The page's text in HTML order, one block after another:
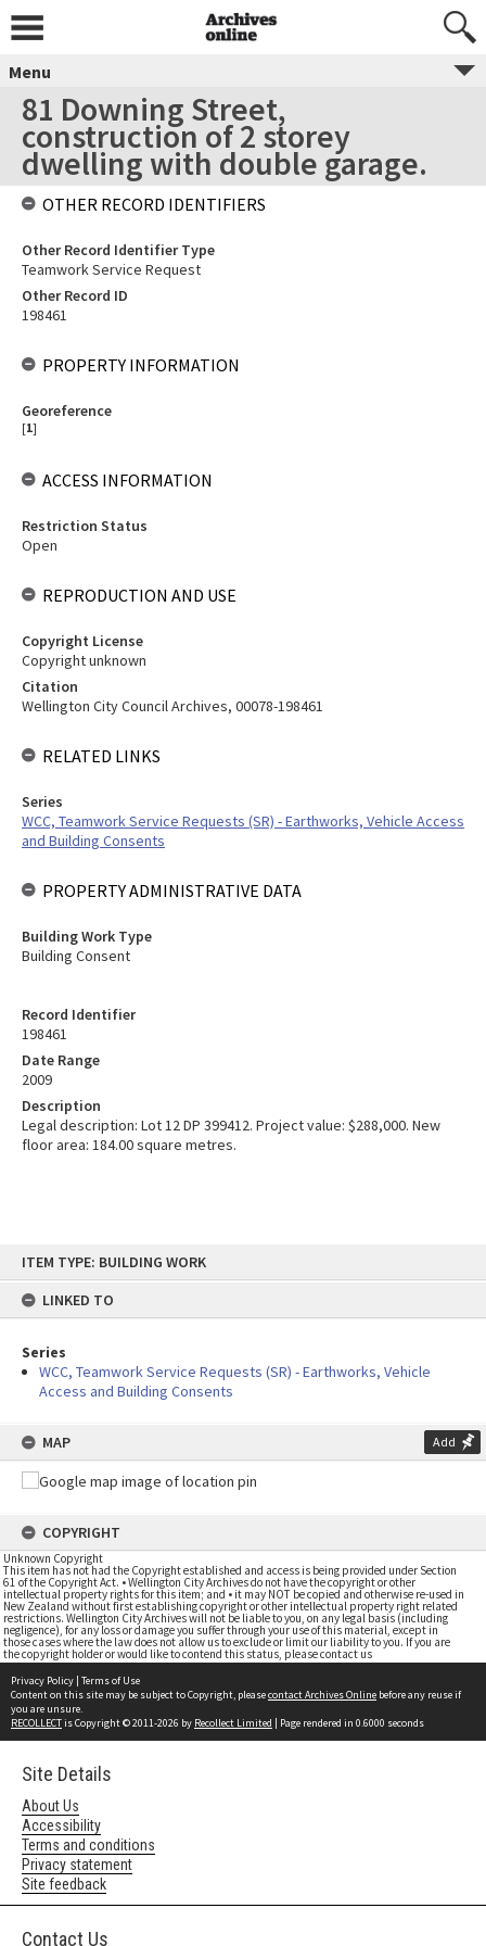
content
ITEM TYPE: BUILDING WORK
LINKED TO
Series
WCC, Teamwork Service Requests (SR) - Earthworks, Vehicle
Access and Building Consents
MAP Add
COPYRIGHT
Unknown Copyright
This item has not had the Copyright established and access is being provided under Section
61 of the Copyright Act. • Wellington City Archives do not have the copyright or other
intellectual property rights for this item; and • it may NOT be copied and otherwise re-used in
New Zealand without first establishing copyright or other intellectual property right related
restrictions. Wellington City Archives will not be liable to you, on any legal basis (including
negligence), for any loss or damage you suffer through your use of this material, except in
those cases where the law does not allow us to exclude or limit our liability to you. If you are
the copyright holder or would like to contend this status, please contact us
Menu
81 Downing Street,
construction of 2 storey
dwelling with double garage.
Record Identifier
198461
Date Range
2009
Description
Legal description: Lot 12 DP 399412. Project value: $288,000. New
floor area: 184.00 square metres.
OTHER RECORD IDENTIFIERS
Other Record Identifier Type
Teamwork Service Request
Other Record ID
198461
PROPERTY INFORMATION
Georeference
[1]
ACCESS INFORMATION
Restriction Status
Open
REPRODUCTION AND USE
Copyright License
Copyright unknown
Citation
Wellington City Council Archives, 00078-198461
RELATED LINKS
Series
WCC, Teamwork Service Requests (SR) - Earthworks, Vehicle Access
and Building Consents
PROPERTY ADMINISTRATIVE DATA
Building Work Type
Building Consent
Privacy Policy | Terms of Use
Content on this site may be subject to Copyright, pleasecontact Archives Online before any reuse if
you are unsure.
RECOLLECTis Copyright © 2011-2026 by Recollect Limited | Page rendered in 0.6000 seconds
Site Details
About Us
Accessibility
Terms and conditions
Privacy statement
Site feedback
Contact Us